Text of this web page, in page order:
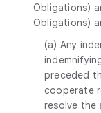
Obligations)
Obligations)
(a) Any
preceded
cooperate
resolve the